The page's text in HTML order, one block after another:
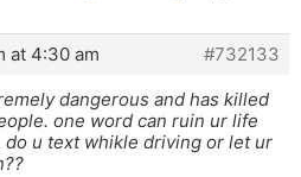
at 4:30 am
#732133
dangerous and has killed
one word can ruin ur life
do u text whikle driving or let ur